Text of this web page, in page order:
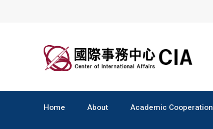
Home About Academic Cooperation